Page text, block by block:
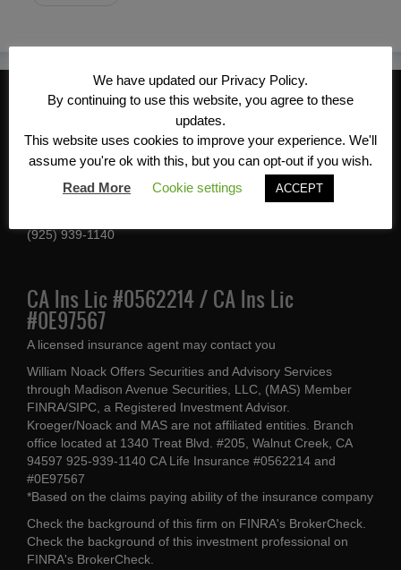
CONTACT INFORMATION
Kroeger/Noack Insurance & Financial
Services, Inc
1340 Treat Blvd #205
Walnut Creek, CA 94597
(925) 939-1140
CA Ins Lic #0562214 / CA Ins Lic
#0E97567
A licensed insurance agent may contact you
William Noack Offers Securities and Advisory Services
through Madison Avenue Securities, LLC, (MAS) Member
FINRA/SIPC, a Registered Investment Advisor.
Kroeger/Noack and MAS are not affiliated entities. Branch
office located at 1340 Treat Blvd. #205, Walnut Creek, CA
94597 925-939-1140 CA Life Insurance #0562214 and
#0E97567
*Based on the claims paying ability of the insurance company
Check the background of this firm on FINRA's BrokerCheck
Check the background of this investment professional on
FINRA's BrokerCheck
We have updated our Privacy Policy.
By continuing to use this website, you agree to these
updates.
This website uses cookies to improve your experience. We'll
assume you're ok with this, but you can opt-out if you wish.
Read More
Cookie settings ACCEPT